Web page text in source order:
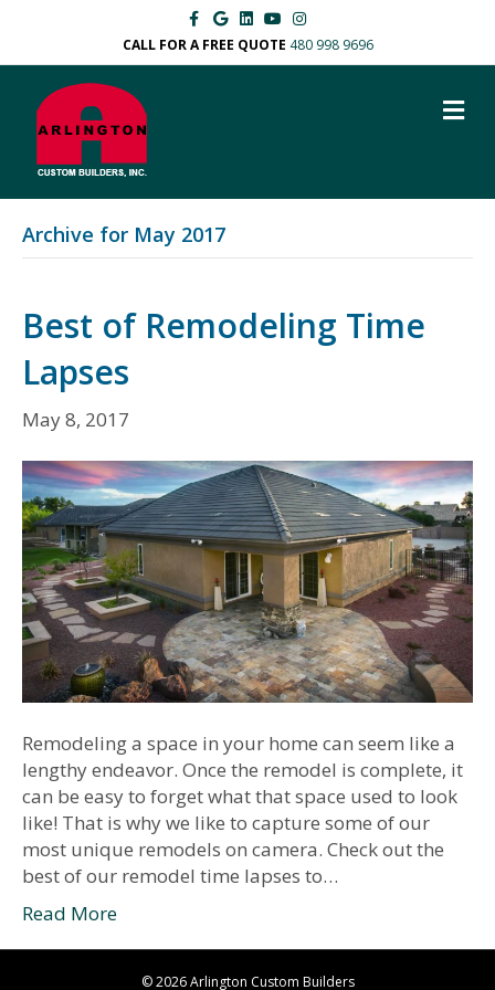
Facebook
GoogleLinkedinYoutubeInstagram
CALL FOR A FREE QUOTE 480 998 9696
Archive for May 2017
Best of Remodeling Time
Lapses
May 8, 2017
Remodeling a space in your home can seem like a
lengthy endeavor. Once the remodel is complete, it
can be easy to forget what that space used to look
like! That is why we like to capture some of our
most unique remodels on camera. Check out the
best of our remodel time lapses to…
Read More
© 2026 Arlington Custom Builders